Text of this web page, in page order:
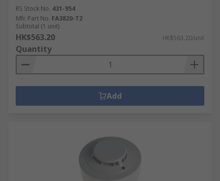
RS Stock No. 431-954
Mfr. Part No. FA3820-T2
Subtotal (1 unit)
HK$563.20 HK$563.20/unit
Quantity
Add